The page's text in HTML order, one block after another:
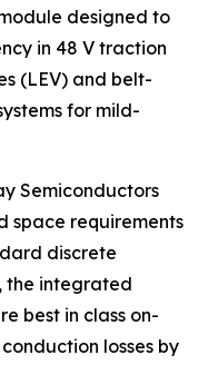
designed to
in 48 V traction
(LEV) and belt-
for mild-
Semiconductors
space requirements
discrete
the integrated
best in class on-
losses by